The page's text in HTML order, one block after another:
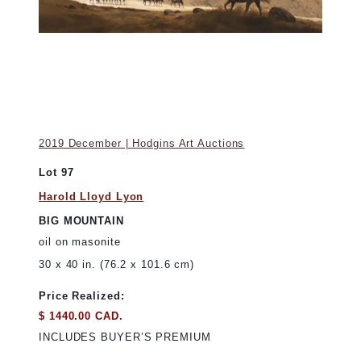
2019 December | Hodgins Art Auctions
Lot 97
Harold Lloyd Lyon
BIG MOUNTAIN
oil on masonite
30 x 40 in. (76.2 x 101.6 cm)
Price Realized:
$ 1440.00 CAD.
INCLUDES BUYER’S PREMIUM